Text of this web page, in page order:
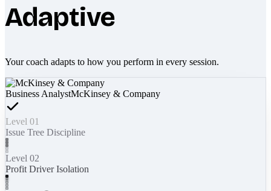
Adaptive
Your coach adapts to how you perform in every session.
Business AnalystMcKinsey & Company
Level 01
Issue Tree Discipline
Level 02
Profit Driver Isolation